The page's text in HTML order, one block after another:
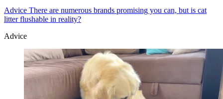
Advice There are numerous brands promising you can, but is cat
litter flushable in reality?
Advice